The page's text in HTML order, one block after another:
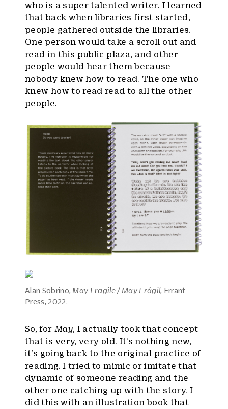
who is a super talented writer. I learned
that back when libraries first started,
people gathered outside the libraries.
One person would take a scroll out and
read in this public plaza, and other
people would hear them because
nobody knew how to read. The one who
knew how to read read to all the other
people.
Alan Sobrino, May Fragile / May Frágil, Errant
Press, 2022.
So, for May, I actually took that concept
that is very, very old. It’s nothing new,
it’s going back to the original practice of
reading. I tried to mimic or imitate that
dynamic of someone reading and the
other one catching up with the story. I
did this with an illustration book that